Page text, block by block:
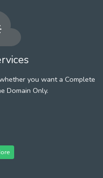
you want a Complete
Domain Only.